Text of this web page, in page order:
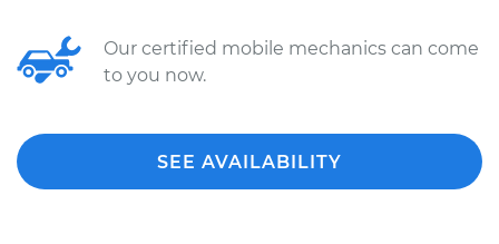
Our certified mobile mechanics can come
to you now.
SEE AVAILABILITY